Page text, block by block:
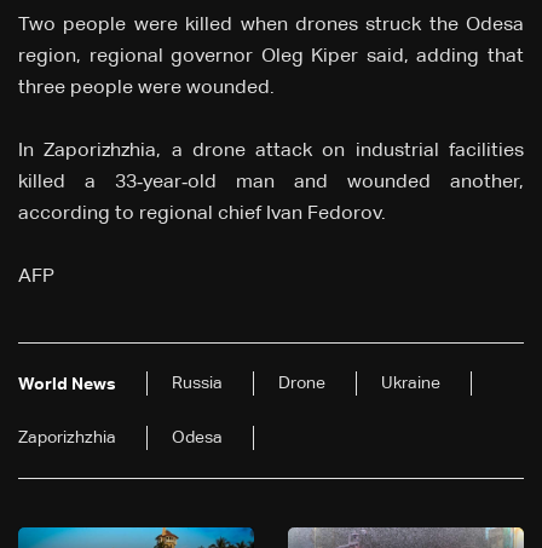
Two people were killed when drones struck the Odesa
region, regional governor Oleg Kiper said, adding that
three people were wounded.
In Zaporizhzhia, a drone attack on industrial facilities
killed a 33‑year‑old man and wounded another,
according to regional chief Ivan Fedorov.
AFP
World News Russia Drone Ukraine
Zaporizhzhia Odesa